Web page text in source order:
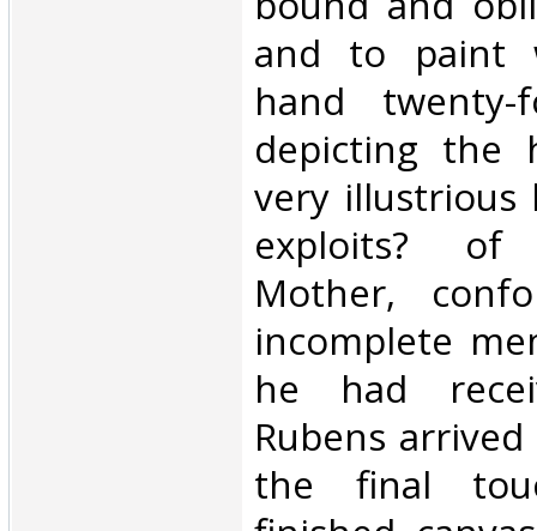
and to paint
hand twenty-
depicting the
very illustrious
exploits?
Mother,
incomplete
he had
Rubens
the final